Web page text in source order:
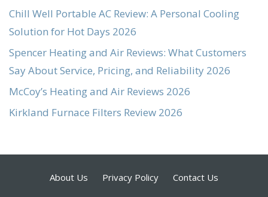
Chill Well Portable AC Review: A Personal Cooling
Solution for Hot Days 2026
Spencer Heating and Air Reviews: What Customers
Say About Service, Pricing, and Reliability 2026
McCoy’s Heating and Air Reviews 2026
Kirkland Furnace Filters Review 2026
About Us Privacy Policy Contact Us